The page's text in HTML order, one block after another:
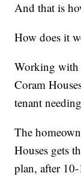
And that is
How does it
Working with
Coram
tenant
The
Houses gets
plan, after